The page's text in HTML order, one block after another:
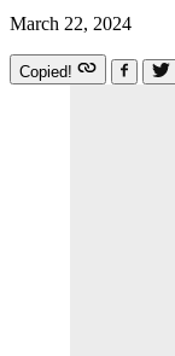
March 22, 2024
Copied!